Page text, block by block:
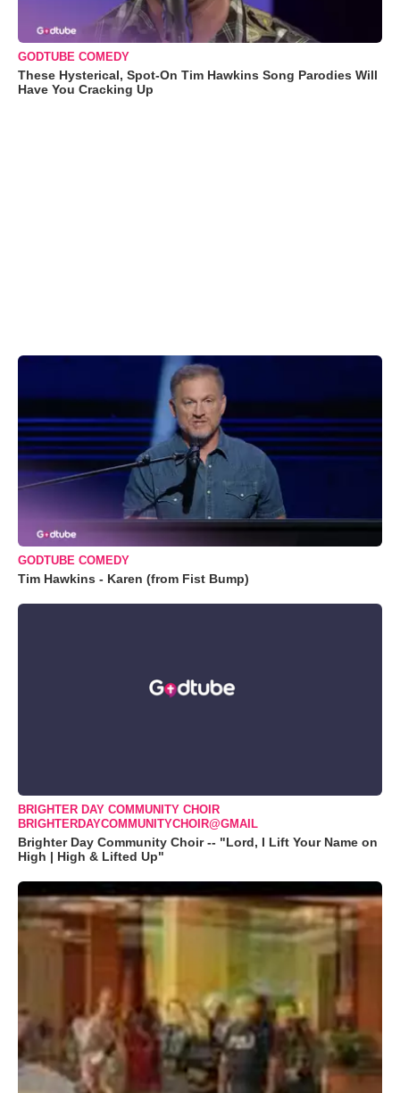
GODTUBE COMEDY
These Hysterical, Spot-On Tim Hawkins Song Parodies Will
Have You Cracking Up
GODTUBE COMEDY
Tim Hawkins - Karen (from Fist Bump)
BRIGHTER DAY COMMUNITY CHOIR
BRIGHTERDAYCOMMUNITYCHOIR@GMAIL
Brighter Day Community Choir -- "Lord, I Lift Your Name on
High | High & Lifted Up"